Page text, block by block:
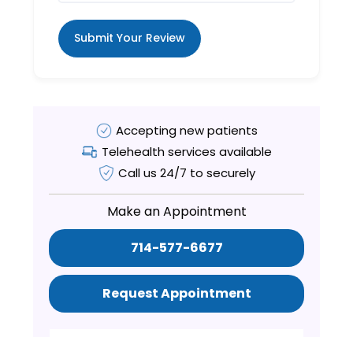
Submit Your Review
Accepting new patients
Telehealth services available
Call us 24/7 to securely
Make an Appointment
714-577-6677
Request Appointment